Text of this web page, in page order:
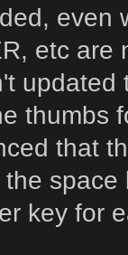
even
etc are
updated
thumbs
that
the space
key for